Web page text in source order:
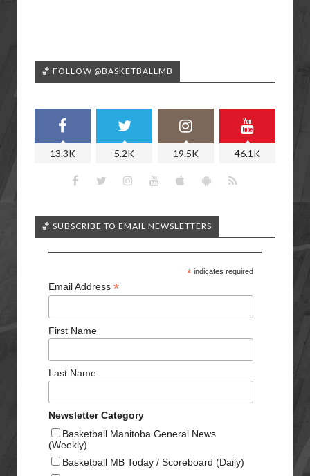
🏀 FOLLOW @BASKETBALLMB
13.3K 5.2K 19.5K 46.1K
🏀 SUBSCRIBE TO EMAIL NEWSLETTERS
*indicates required
Email Address *
First Name
Last Name
Newsletter Category
Basketball Manitoba General News
(Weekly)
Basketball MB Today / Scoreboard (Daily)